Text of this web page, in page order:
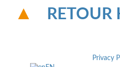
RETOUR
Privacy